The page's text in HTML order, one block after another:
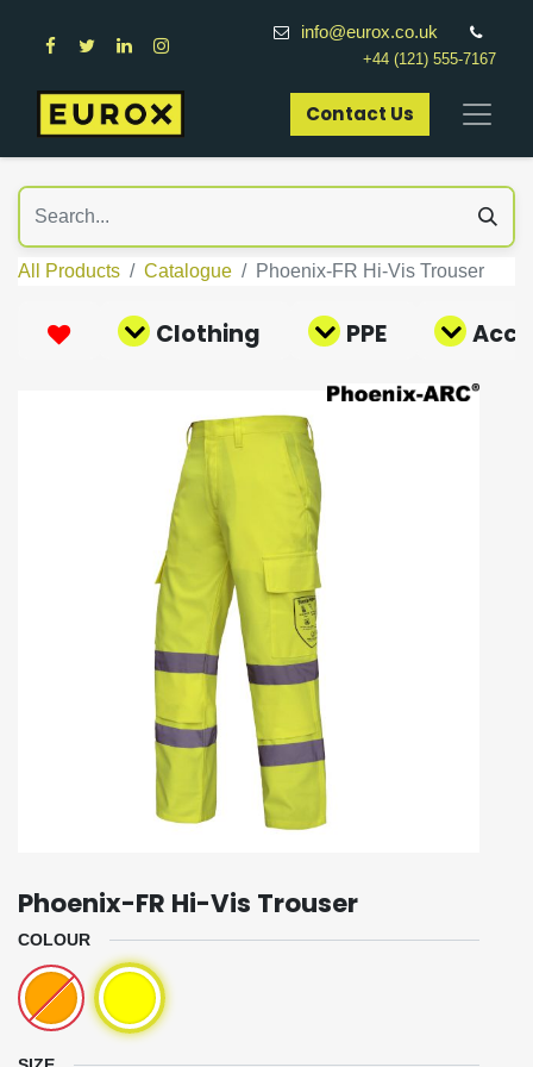
info@eurox.co.uk
+44 (121) 555-7167
Contact Us​
All Products Catalogue Phoenix-FR Hi-Vis Trouser
Clothing PPE
Phoenix-FR Hi-Vis Trouser
COLOUR